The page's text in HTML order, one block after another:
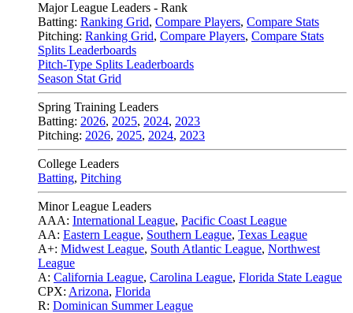
Major League Leaders - Rank
Batting: Ranking Grid, Compare Players, Compare Stats
Pitching: Ranking Grid, Compare Players, Compare Stats
Splits Leaderboards
Pitch-Type Splits Leaderboards
Season Stat Grid
Spring Training Leaders
Batting: 2026, 2025, 2024, 2023
Pitching: 2026, 2025, 2024, 2023
College Leaders
Batting, Pitching
Minor League Leaders
AAA: International League, Pacific Coast League
AA: Eastern League, Southern League, Texas League
A+: Midwest League, South Atlantic League, Northwest
League
A: California League, Carolina League, Florida State League
CPX: Arizona, Florida
R: Dominican Summer League